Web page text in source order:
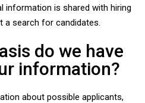
information is shared with hiring
a search for candidates.
do we have
information?
about possible applicants,